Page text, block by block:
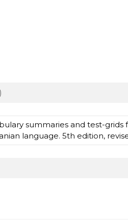
summaries and test-
language. 5th edition,